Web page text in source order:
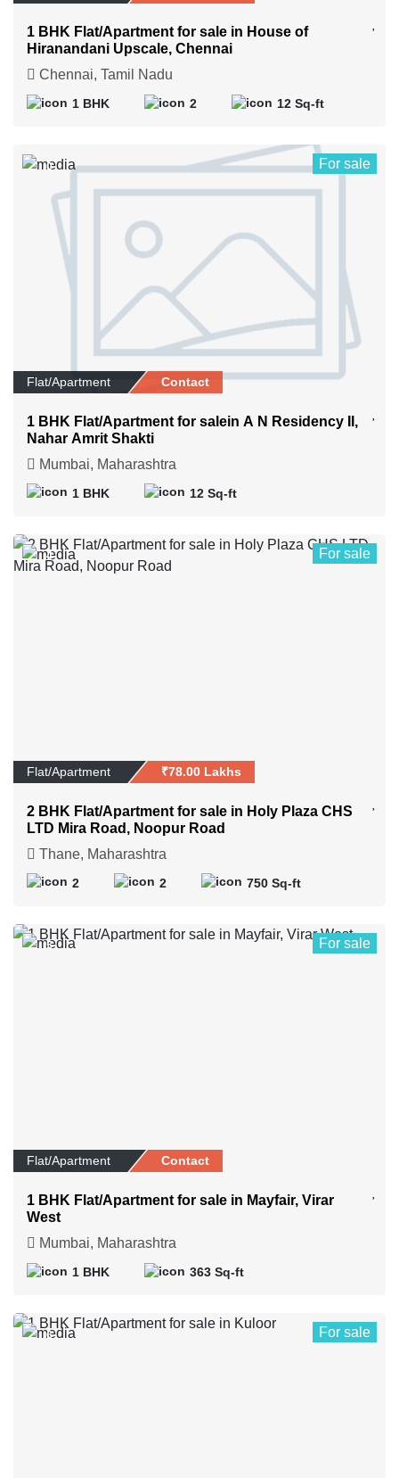
1 BHK Flat/Apartment for sale in House of
Hiranandani Upscale, Chennai
Chennai, Tamil Nadu
1 BHK 2 12 Sq-ft
0 For sale
Flat/Apartment Contact
1 BHK Flat/Apartment for salein A N Residency II,
Nahar Amrit Shakti
Mumbai, Maharashtra
1 BHK 12 Sq-ft
4 For sale
Flat/Apartment ₹78.00 Lakhs
2 BHK Flat/Apartment for sale in Holy Plaza CHS
LTD Mira Road, Noopur Road
Thane, Maharashtra
2 2 750 Sq-ft
5 For sale
Flat/Apartment Contact
1 BHK Flat/Apartment for sale in Mayfair, Virar
West
Mumbai, Maharashtra
1 BHK 363 Sq-ft
6 For sale